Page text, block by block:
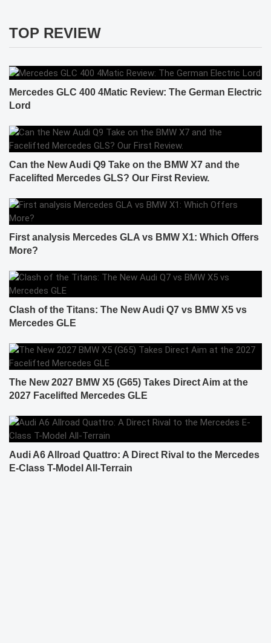
TOP REVIEW
Mercedes GLC 400 4Matic Review: The German Electric
Lord
Can the New Audi Q9 Take on the BMW X7 and the
Facelifted Mercedes GLS? Our First Review.
First analysis Mercedes GLA vs BMW X1: Which Offers
More?
Clash of the Titans: The New Audi Q7 vs BMW X5 vs
Mercedes GLE
The New 2027 BMW X5 (G65) Takes Direct Aim at the
2027 Facelifted Mercedes GLE
Audi A6 Allroad Quattro: A Direct Rival to the Mercedes
E-Class T-Model All-Terrain